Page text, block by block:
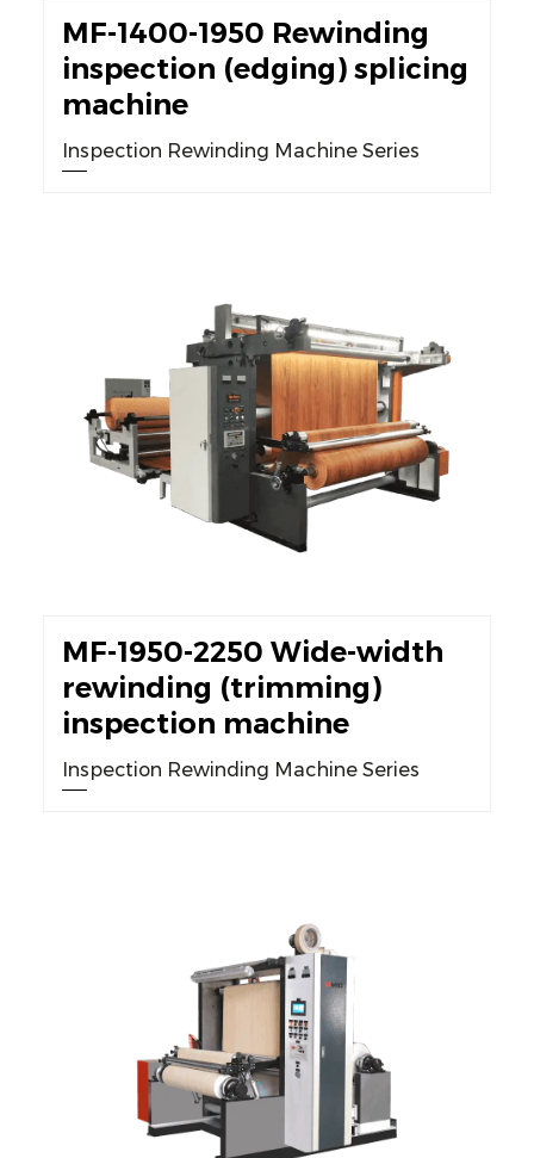
MF-1400-1950 Rewinding
inspection (edging) splicing
machine
Inspection Rewinding Machine Series
MF-1950-2250 Wide-width
rewinding (trimming)
inspection machine
Inspection Rewinding Machine Series